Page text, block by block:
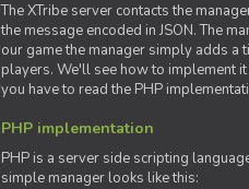
The XTribe server contacts the
the message encoded in JSON. The
our game the manager simply adds a
players. We'll see how to implement
you have to read the PHP
PHP implementation
PHP is a server side scripting
simple manager looks like this: